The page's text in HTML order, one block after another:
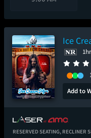
Ice
Add to
RESERVED SEATING, RECLINER